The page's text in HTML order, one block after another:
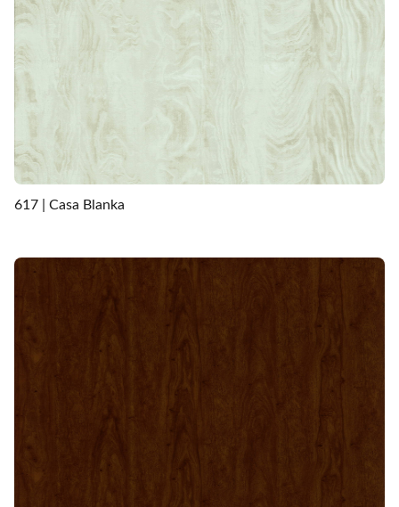
617 | Casa Blanka